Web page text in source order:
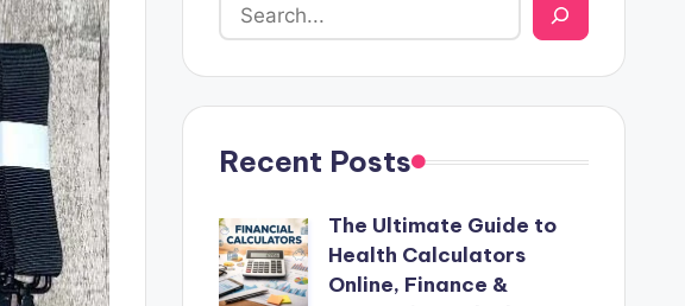
Recent Posts
The Ultimate Guide to
Health Calculators
Online, Finance &